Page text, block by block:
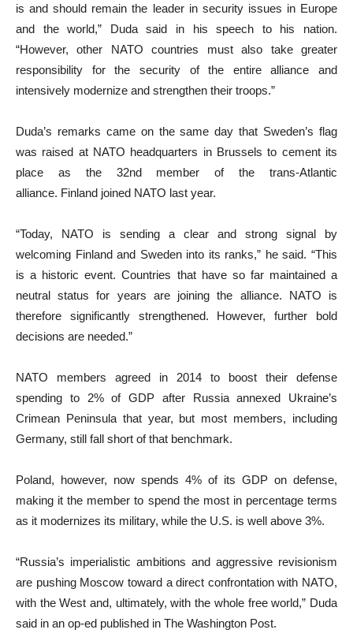
is and should remain the leader in security issues in Europe
and the world,” Duda said in his speech to his nation.
“However, other NATO countries must also take greater
responsibility for the security of the entire alliance and
intensively modernize and strengthen their troops.”
Duda’s remarks came on the same day that Sweden’s flag
was raised at NATO headquarters in Brussels to cement its
place as the 32nd member of the trans-Atlantic
alliance. Finland joined NATO last year.
“Today, NATO is sending a clear and strong signal by
welcoming Finland and Sweden into its ranks,” he said. “This
is a historic event. Countries that have so far maintained a
neutral status for years are joining the alliance. NATO is
therefore significantly strengthened. However, further bold
decisions are needed.”
NATO members agreed in 2014 to boost their defense
spending to 2% of GDP after Russia annexed Ukraine’s
Crimean Peninsula that year, but most members, including
Germany, still fall short of that benchmark.
Poland, however, now spends 4% of its GDP on defense,
making it the member to spend the most in percentage terms
as it modernizes its military, while the U.S. is well above 3%.
“Russia’s imperialistic ambitions and aggressive revisionism
are pushing Moscow toward a direct confrontation with NATO,
with the West and, ultimately, with the whole free world,” Duda
said in an op-ed published in The Washington Post.